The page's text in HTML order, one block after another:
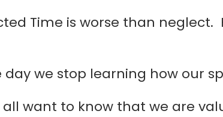
Time is worse than
day we stop learning how our
all want to know that we are